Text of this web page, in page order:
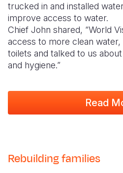
trucked in and installed
improve access to water.
Chief John shared, “World
access to more clean
toilets and talked to us
and hygiene.”
Read
Rebuilding families